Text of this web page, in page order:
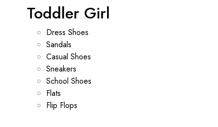
Toddler Girl
Dress Shoes
Sandals
Casual Shoes
Sneakers
School Shoes
Flats
Flip Flops